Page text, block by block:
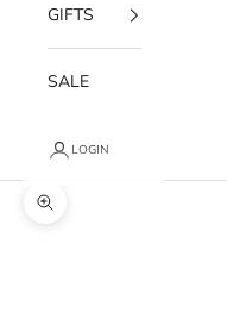
GIFTS
SALE
LOGIN
Zoom picture